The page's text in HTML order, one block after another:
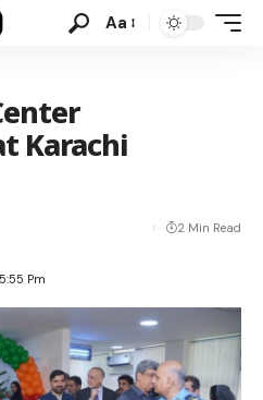
Aa
Karachi
Pm
2 Min Read